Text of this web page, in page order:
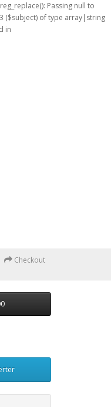
Passing null to
($subject) of type array|string
in
Checkout